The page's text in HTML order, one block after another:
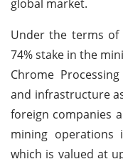
global market.
Under the terms of
74% stake in the
Chrome
and infrastructure
foreign companies
mining operations
which is valued at